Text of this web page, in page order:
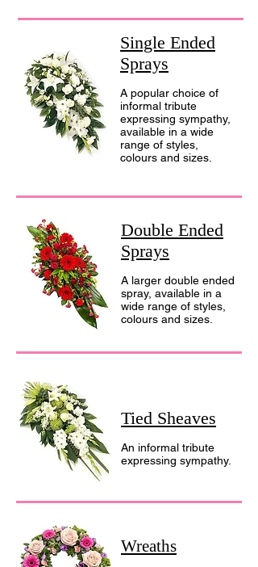
Single Ended
Sprays
A popular choice of
informal tribute
expressing sympathy,
available in a wide
range of styles,
colours and sizes.
Double Ended
Sprays
A larger double ended
spray, available in a
wide range of styles,
colours and sizes.
Tied Sheaves
An informal tribute
expressing sympathy.
Wreaths